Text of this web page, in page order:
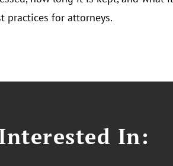
practices for attorneys.
In: